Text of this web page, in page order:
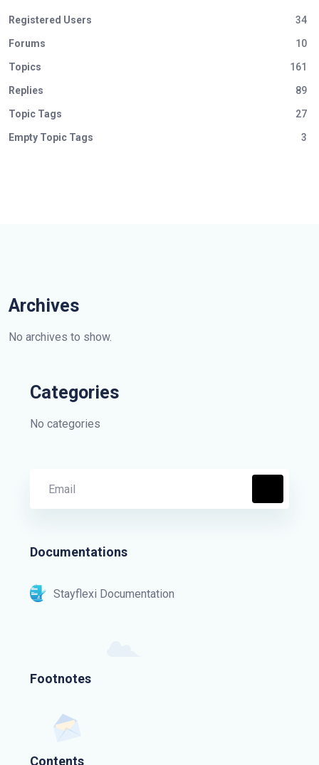
Registered Users 34
Forums 10
Topics 161
Replies 89
Topic Tags 27
Empty Topic Tags 3
Archives
No archives to show.
Categories
No categories
Documentations
Stayflexi Documentation
Footnotes
Contents